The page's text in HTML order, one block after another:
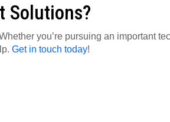
Solutions?
you’re pursuing an important
Get in touch today!